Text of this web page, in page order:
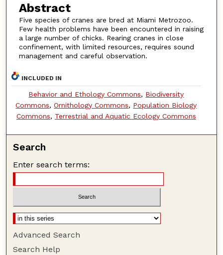
Abstract
Five species of cranes are bred at Miami Metrozoo.
Few health problems have been encountered in raising
a large number of chicks. Rearing cranes in close
confinement, with limited resources, requires sound
management and careful observation.
INCLUDED IN
Behavior and Ethology Commons, Biodiversity
Commons,Ornithology Commons, Population Biology
Commons, Terrestrial and Aquatic Ecology Commons
Search
Enter search terms:
Advanced Search
Search Help